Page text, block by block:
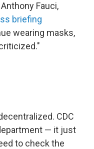
Fauci,
briefing
wearing masks,
CDC
— it just
to check the